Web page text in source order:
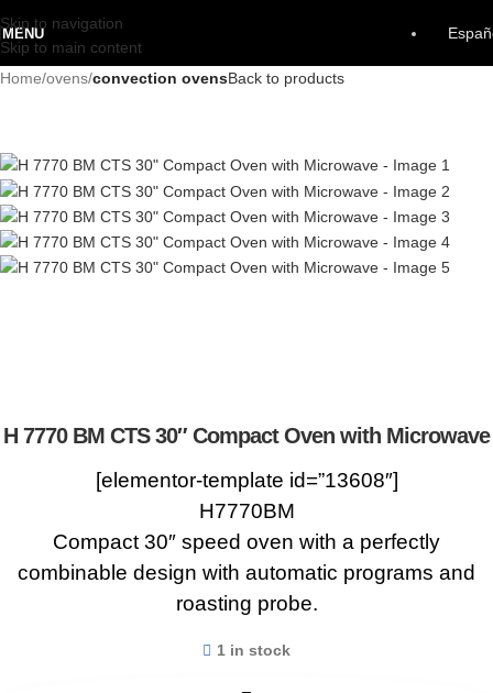
Skip to navigation
Skip to main content
MENU
Home ovens convection ovensBack to products
H 7770 BM CTS 30″ Compact Oven with Microwave
[elementor-template id=”13608″]
H7770BM
Compact 30″ speed oven with a perfectly
combinable design with automatic programs and
roasting probe.
1 in stock